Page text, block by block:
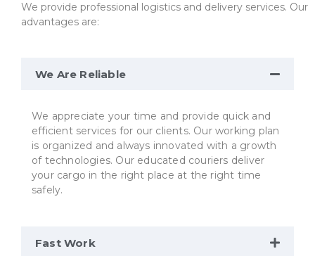
We provide professional logistics and delivery services. Our
advantages are:
We Are Reliable
We appreciate your time and provide quick and
efficient services for our clients. Our working plan
is organized and always innovated with a growth
of technologies. Our educated couriers deliver
your cargo in the right place at the right time
safely.
Fast Work